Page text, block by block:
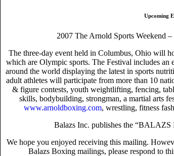
Upcoming
2007 The Arnold Sports Weekend
The three-day event held in Columbus, Ohio will
which are Olympic sports. The Festival includes
around the world displaying the latest in sports
adult athletes will participate from more than 10
& figure contests, youth weightlifting, fencing,
skills, bodybuilding, strongman, a martial arts
www.arnoldboxing.com, wrestling, fitness
Balazs Inc. publishes the
We hope you enjoyed receiving this mailing.
Balazs Boxing mailings, please respond to